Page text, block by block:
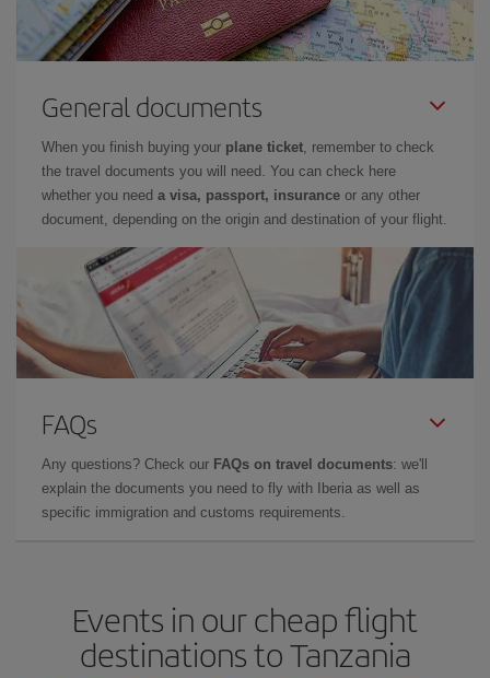
General documents
When you finish buying your plane ticket , remember to check
the travel documents you will need. You can check here
whether you need a visa, passport, insurance or any other
document, depending on the origin and destination of your flight.
FAQs
Any questions? Check our FAQs on travel documents: we'll
explain the documents you need to fly with Iberia as well as
specific immigration and customs requirements.
Events in our cheap flight
destinations to Tanzania